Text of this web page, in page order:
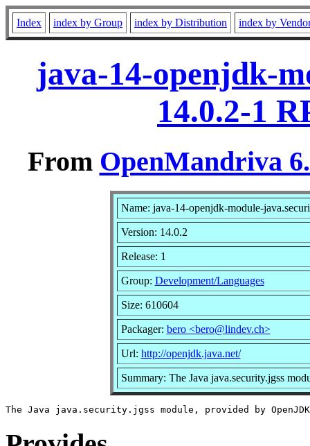
Index index by Group index by Distribution index by
java-14-openjdk-
14.0.2-1
From OpenMandriva
Name: java-14-openjdk-module-
Version: 14.0.2
Release: 1
Group: Development/Languages
Size: 610604
Packager: bero <bero@lindev.ch>
Url: http://openjdk.java.net/
Summary: The Java java.security.jgss